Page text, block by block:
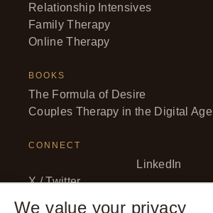
Relationship Intensives
Family Therapy
Online Therapy
BOOKS
The Formula of Desire
Couples Therapy in the Digital Age
CONNECT
LinkedIn
X / Twitter
We value your privacy